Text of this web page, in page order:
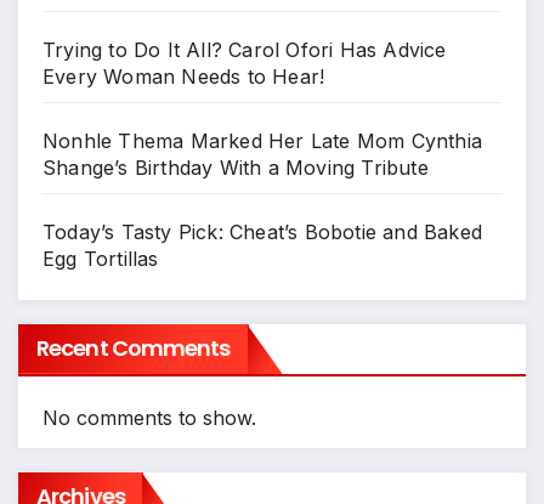
Trying to Do It All? Carol Ofori Has Advice
Every Woman Needs to Hear!
Nonhle Thema Marked Her Late Mom Cynthia
Shange’s Birthday With a Moving Tribute
Today’s Tasty Pick: Cheat’s Bobotie and Baked
Egg Tortillas
Recent Comments
No comments to show.
Archives